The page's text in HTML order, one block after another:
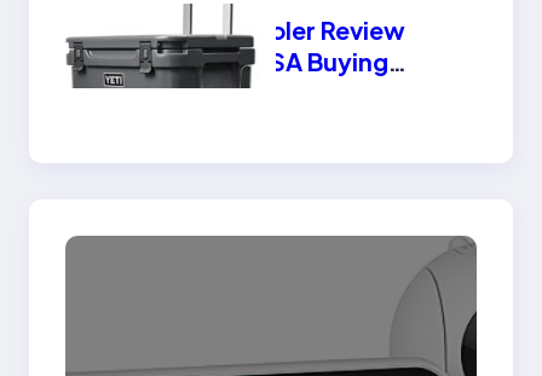
Yeti Cooler Review
2025 USA Buying
Guide | Best Features